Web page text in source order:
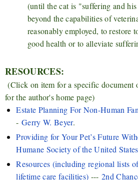
(until the cat is "suffering and his
beyond the capabilities of
reasonably employed, to restore
good health or to alleviate
RESOURCES:
(Click on item for a specific document
for the author's home page)
Estate Planning For Non-Human
-Gerry W. Beyer.
Providing for Your Pet’s Future
Humane Society of the United States
Resources (including regional lists
lifetime care facilities) ---2nd